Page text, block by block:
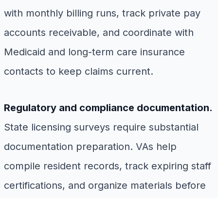
with monthly billing runs, track private pay
accounts receivable, and coordinate with
Medicaid and long-term care insurance
contacts to keep claims current.
Regulatory and compliance documentation.
State licensing surveys require substantial
documentation preparation. VAs help
compile resident records, track expiring staff
certifications, and organize materials before